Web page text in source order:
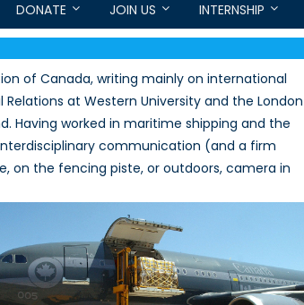
DONATE JOIN US INTERNSHIP
of Canada, writing mainly on international
at Western University and the London
Having worked in maritime shipping and the
communication (and a firm
on the fencing piste, or outdoors, camera in